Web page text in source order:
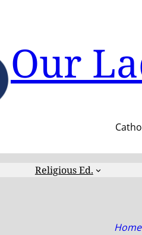
Our
Religious Ed.
Home